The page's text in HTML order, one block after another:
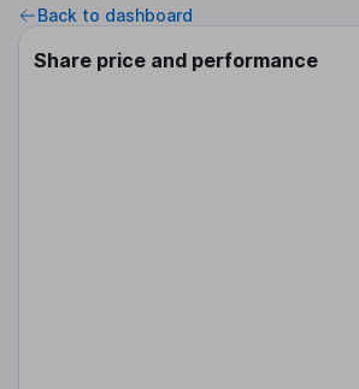
Back to dashboard
Share price and performance